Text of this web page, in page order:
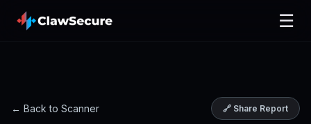
☰
← Back to Scanner 🔗 Share Report